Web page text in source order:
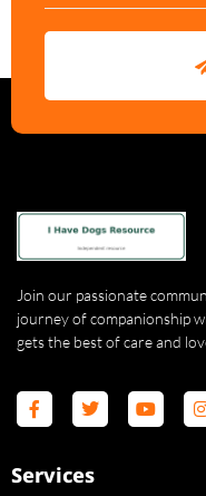
Join our passionate
journey of companionship
gets the best of care and
Services